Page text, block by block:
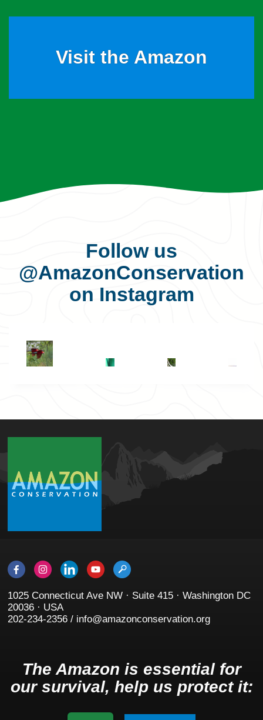
Visit the Amazon
Follow us
@AmazonConservation
on Instagram
1025 Connecticut Ave NW · Suite 415 · Washington DC
20036 · USA
202-234-2356 / info@amazonconservation.org
The Amazon is essential for
our survival, help us protect it: